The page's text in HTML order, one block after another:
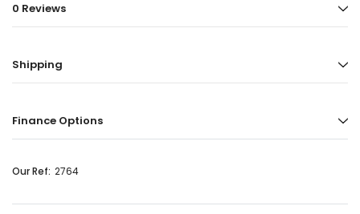
0 Reviews
Shipping
Finance Options
Our Ref: 2764